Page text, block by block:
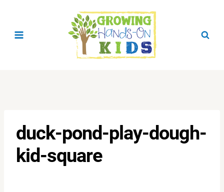
duck-pond-play-dough-
kid-square